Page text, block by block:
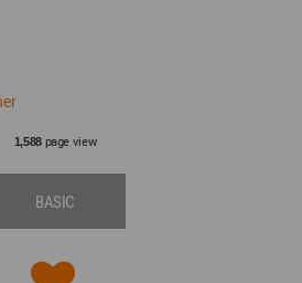
1,588page view
BASIC